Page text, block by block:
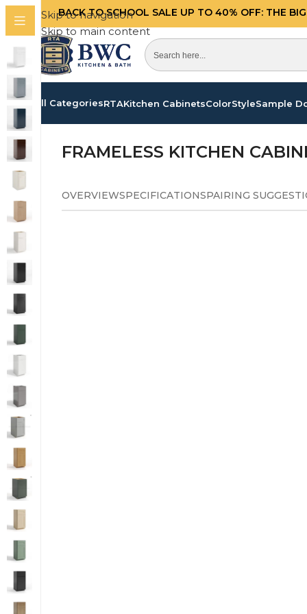
Skip to navigation
Skip to main content
BACK TO SCHOOL SALE UP TO 40% OFF: THE
All CategoriesRTAKitchen CabinetsColorStyleSample
FRAMELESS KITCHEN
OVERVIEWSPECIFICATIONSPAIRING